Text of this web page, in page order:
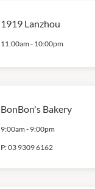
1919 Lanzhou
11:00am - 10:00pm
BonBon's Bakery
9:00am - 9:00pm
P:03 9309 6162